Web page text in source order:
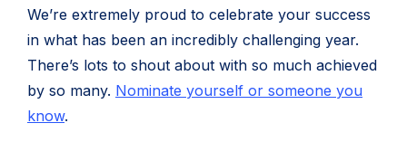
We’re extremely proud to celebrate your success
in what has been an incredibly challenging year.
There’s lots to shout about with so much achieved
by so many. Nominate yourself or someone you
know(opens
.